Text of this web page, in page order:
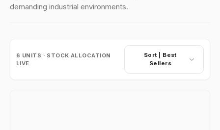
demanding industrial environments.
6 UNITS · STOCK ALLOCATION
LIVE
Sort | Best
Sellers